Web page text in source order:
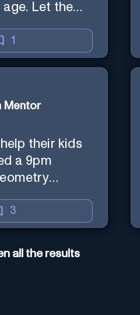
Let the
1
Mentor
their kids
3
all the results